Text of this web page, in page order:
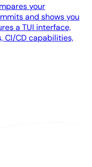
your
and shows you
a TUI interface,
CI/CD capabilities,